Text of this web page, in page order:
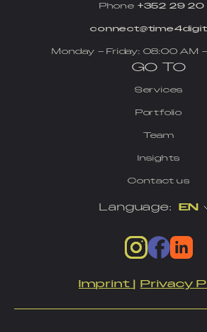
Phone +352 29 20
Monday – Friday: 08:00 AM
GO TO
Services
Portfolio
Team
Insights
Contact us
Language: EN
Imprint| Privacy